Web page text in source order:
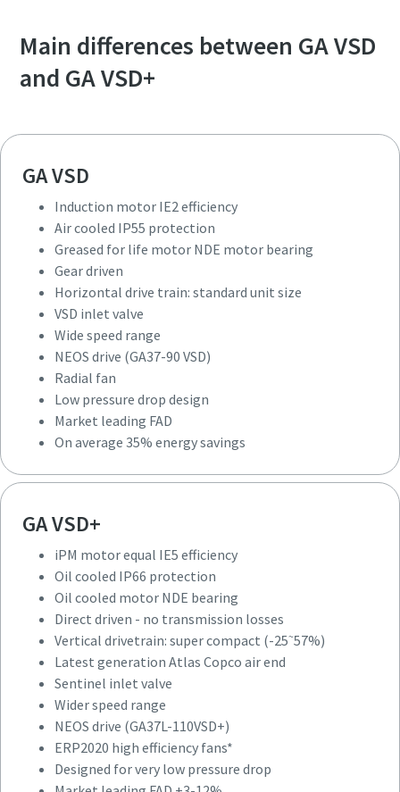
Main differences between GA VSD
and GA VSD+
GA VSD
Induction motor IE2 efficiency
Air cooled IP55 protection
Greased for life motor NDE motor bearing
Gear driven
Horizontal drive train: standard unit size
VSD inlet valve
Wide speed range
NEOS drive (GA37-90 VSD)
Radial fan
Low pressure drop design
Market leading FAD
On average 35% energy savings
Induction motor IE2 efficiency
Air cooled IP55 protection
Greased for life motor NDE motor bearing
Gear driven
VSD inlet valve
NEOS drive (GA37-90 VSD)
Radial fan
Low pressure drop design
Market leading FAD
On average 35% energy savings
GA VSD+
iPM motor equal IE5 efficiency
Oil cooled IP66 protection
Oil cooled motor NDE bearing
Direct driven - no transmission losses
Vertical drivetrain: super compact (-25~57%)
Latest generation Atlas Copco air end
Sentinel inlet valve
Wider speed range
NEOS drive (GA37L-110VSD+)
ERP2020 high efficiency fans*
Designed for very low pressure drop
iPM motor equal IE5 efficiency